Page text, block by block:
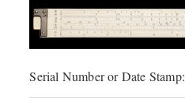
Serial Number or Date Stamp: